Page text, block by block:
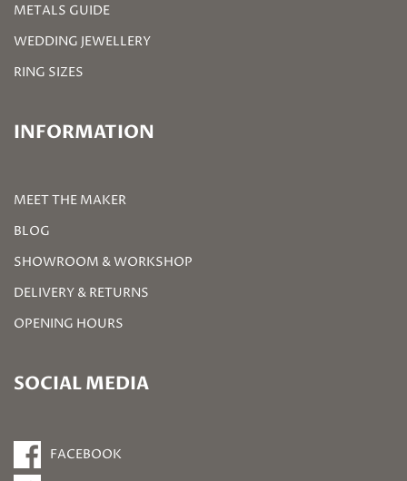
METALS GUIDE
WEDDING JEWELLERY
RING SIZES
INFORMATION
MEET THE MAKER
BLOG
SHOWROOM & WORKSHOP
DELIVERY & RETURNS
OPENING HOURS
SOCIAL MEDIA
FACEBOOK